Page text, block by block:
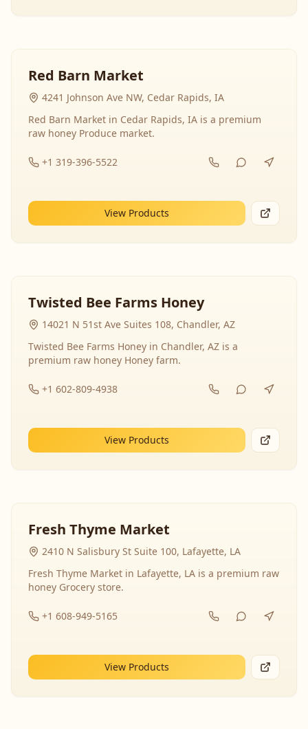
Red Barn Market
4241 Johnson Ave NW, Cedar Rapids, IA
Red Barn Market in Cedar Rapids, IA is a premium
raw honey Produce market.
+1 319-396-5522
View Products
Twisted Bee Farms Honey
14021 N 51st Ave Suites 108, Chandler, AZ
Twisted Bee Farms Honey in Chandler, AZ is a
premium raw honey Honey farm.
+1 602-809-4938
View Products
Fresh Thyme Market
2410 N Salisbury St Suite 100, Lafayette, LA
Fresh Thyme Market in Lafayette, LA is a premium raw
honey Grocery store.
+1 608-949-5165
View Products